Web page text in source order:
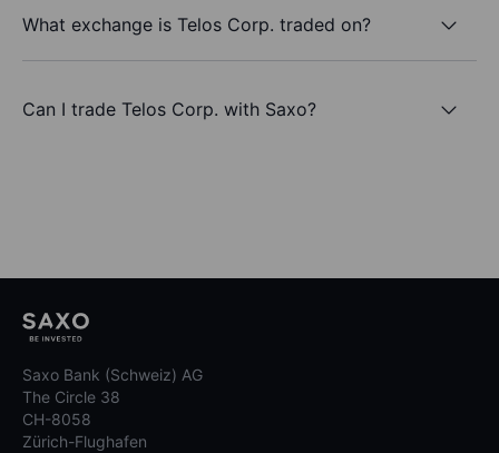
What exchange is Telos Corp. traded on?
Can I trade Telos Corp. with Saxo?
Saxo Bank (Schweiz) AG
The Circle 38
CH-8058
Zürich-Flughafen